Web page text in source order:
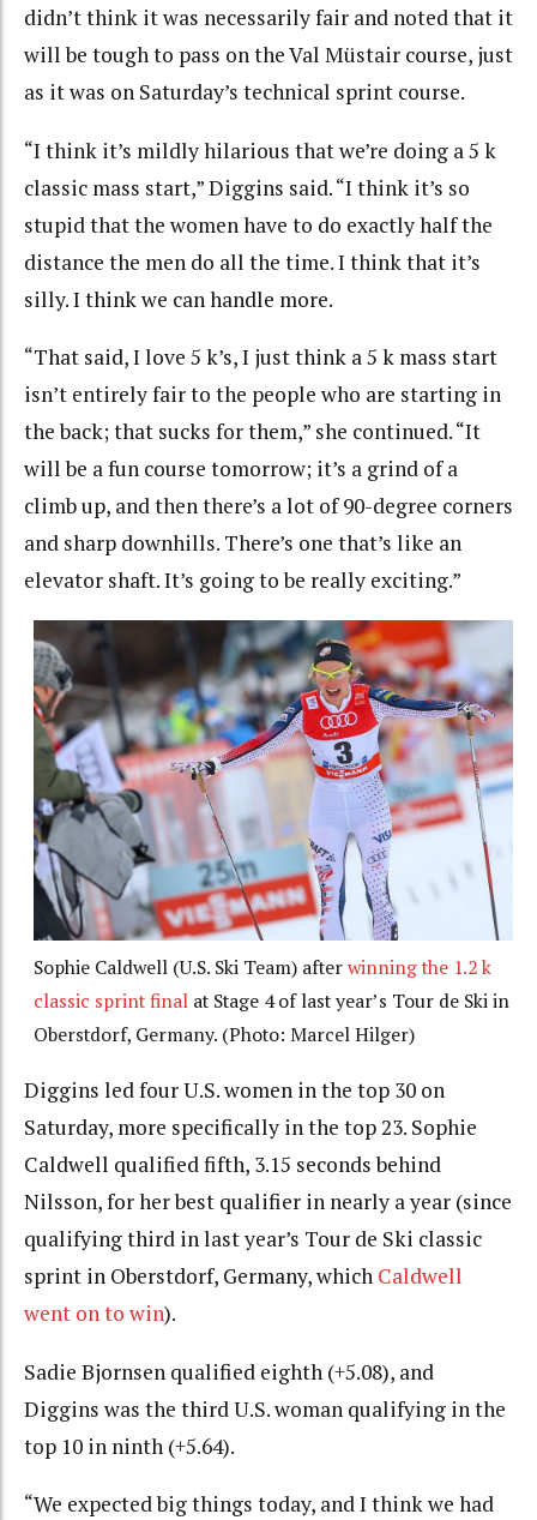
didn’t think it was necessarily fair and noted that it
will be tough to pass on the Val Müstair course, just
as it was on Saturday’s technical sprint course.
“I think it’s mildly hilarious that we’re doing a 5 k
classic mass start,” Diggins said. “I think it’s so
stupid that the women have to do exactly half the
distance the men do all the time. I think that it’s
silly. I think we can handle more.
“That said, I love 5 k’s, I just think a 5 k mass start
isn’t entirely fair to the people who are starting in
the back; that sucks for them,” she continued. “It
will be a fun course tomorrow; it’s a grind of a
climb up, and then there’s a lot of 90-degree corners
and sharp downhills. There’s one that’s like an
elevator shaft. It’s going to be really exciting.”
Sophie Caldwell (U.S. Ski Team) afterwinning the 1.2 k
classic sprint final at Stage 4 of last year’s Tour de Ski in
Oberstdorf, Germany. (Photo: Marcel Hilger)
Diggins led four U.S. women in the top 30 on
Saturday, more specifically in the top 23. Sophie
Caldwell qualified fifth, 3.15 seconds behind
Nilsson, for her best qualifier in nearly a year (since
qualifying third in last year’s Tour de Ski classic
sprint in Oberstdorf, Germany, which Caldwell
went on to win).
Sadie Bjornsen qualified eighth (+5.08), and
Diggins was the third U.S. woman qualifying in the
top 10 in ninth (+5.64).
“We expected big things today, and I think we had